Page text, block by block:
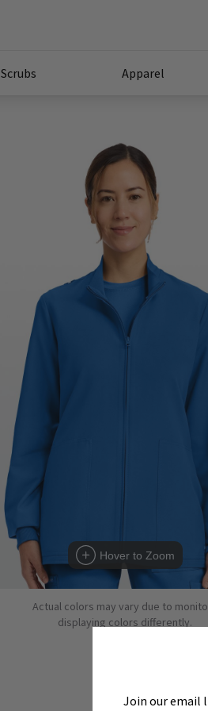
Scrubs Apparel
Hover to Zoom
Actual colors may vary due to
displaying colors differently.
Join our email